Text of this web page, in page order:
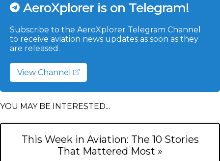
AeroXplorer is on Telegram!
Subscribe to the AeroXplorer Telegram Channel
to receive aviation news updates as soon as they
are released.
View Channel
YOU MAY BE INTERESTED...
This Week in Aviation: The 10 Stories
That Mattered Most »